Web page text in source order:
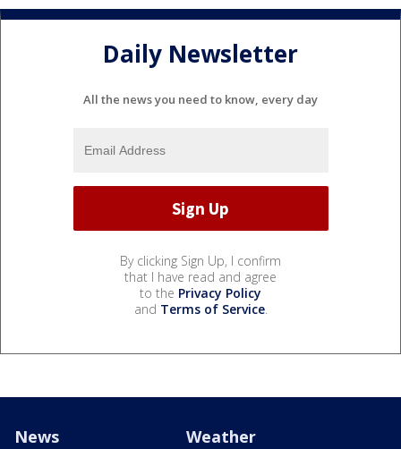
Daily Newsletter
All the news you need to know, every day
By clicking Sign Up, I confirm
that I have read and agree
to the Privacy Policy
and Terms of Service.
News Weather